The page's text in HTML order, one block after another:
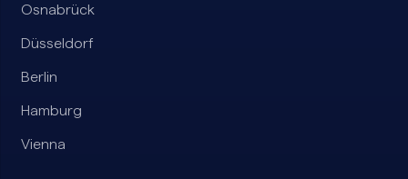
Osnabrück
Düsseldorf
Berlin
Hamburg
Vienna